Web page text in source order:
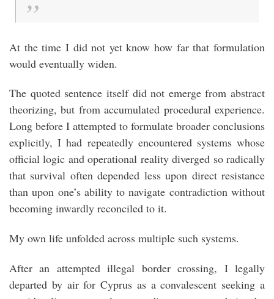
At the time I did not yet know how far that formulation
would eventually widen.
The quoted sentence itself did not emerge from abstract
theorizing, but from accumulated procedural experience.
Long before I attempted to formulate broader conclusions
explicitly, I had repeatedly encountered systems whose
official logic and operational reality diverged so radically
that survival often depended less upon direct resistance
than upon one’s ability to navigate contradiction without
becoming inwardly reconciled to it.
My own life unfolded across multiple such systems.
After an attempted illegal border crossing, I legally
departed by air for Cyprus as a convalescent seeking a